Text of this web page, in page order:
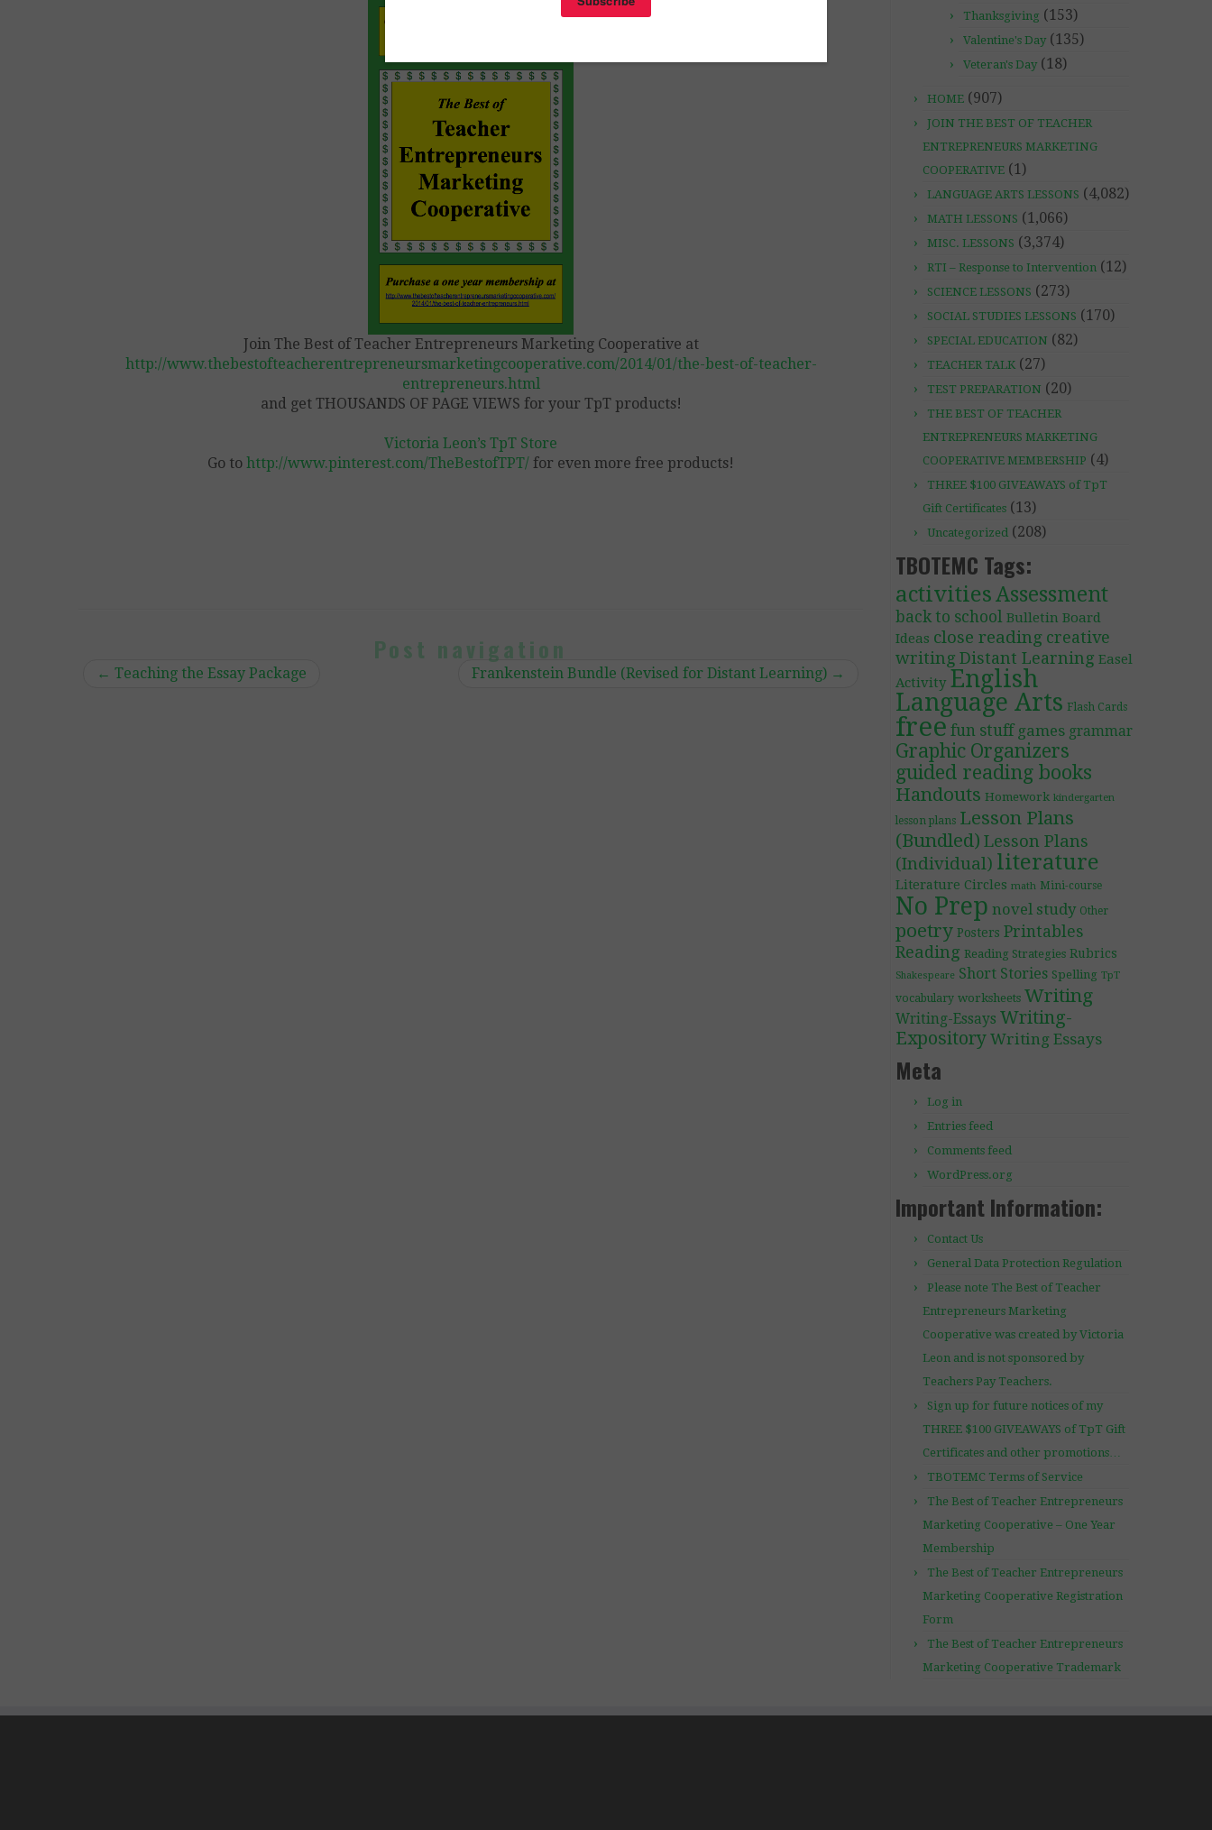
Join The Best of Teacher Entrepreneurs Marketing Cooperative at
http://www.thebestofteacherentrepreneursmarketingcooperative.com/2014/01/the-best-of-teacher-
entrepreneurs.html
and get THOUSANDS OF PAGE VIEWS for your TpT products!
Victoria Leon’s TpT Store
Go to http://www.pinterest.com/TheBestofTPT/ for even more free products!
Post navigation
← Teaching the Essay Package Frankenstein Bundle (Revised for Distant Learning) →
Thanksgiving (153)
Valentine's Day (135)
Veteran's Day (18)
HOME (907)
JOIN THE BEST OF TEACHER
ENTREPRENEURS MARKETING
COOPERATIVE (1)
LANGUAGE ARTS LESSONS (4,082)
MATH LESSONS (1,066)
MISC. LESSONS (3,374)
RTI – Response to Intervention (12)
SCIENCE LESSONS (273)
SOCIAL STUDIES LESSONS (170)
SPECIAL EDUCATION (82)
TEACHER TALK (27)
TEST PREPARATION (20)
THE BEST OF TEACHER
ENTREPRENEURS MARKETING
COOPERATIVE MEMBERSHIP (4)
THREE $100 GIVEAWAYS of TpT
Gift Certificates (13)
Uncategorized (208)
TBOTEMC Tags:
activities Assessment
back to school Bulletin Board
Ideas close reading creative
writing Distant Learning Easel
Activity English
Language Arts Flash Cards
free fun stuff games grammar
Graphic Organizers
guided reading books
Handouts Homework kindergarten
lesson plans Lesson Plans
(Bundled) Lesson Plans
(Individual) literature
Literature Circles math Mini-course
No Prep novel study Other
poetry Posters Printables
Reading Reading Strategies Rubrics
Shakespeare Short Stories Spelling TpT
vocabulary worksheets Writing
Writing-Essays Writing-
Expository Writing Essays
Meta
Log in
Entries feed
Comments feed
WordPress.org
Important Information:
Contact Us
General Data Protection Regulation
Please note The Best of Teacher
Entrepreneurs Marketing
Cooperative was created by Victoria
Leon and is not sponsored by
Teachers Pay Teachers.
Sign up for future notices of my
THREE $100 GIVEAWAYS of TpT Gift
Certificates and other promotions…
TBOTEMC Terms of Service
The Best of Teacher Entrepreneurs
Marketing Cooperative – One Year
Membership
The Best of Teacher Entrepreneurs
Marketing Cooperative Registration
Form
The Best of Teacher Entrepreneurs
Marketing Cooperative Trademark